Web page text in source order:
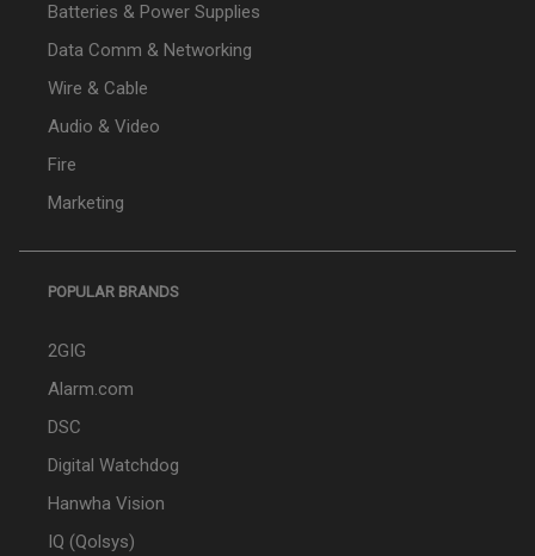
Batteries & Power Supplies
Data Comm & Networking
Wire & Cable
Audio & Video
Fire
Marketing
POPULAR BRANDS
2GIG
Alarm.com
DSC
Digital Watchdog
Hanwha Vision
IQ (Qolsys)